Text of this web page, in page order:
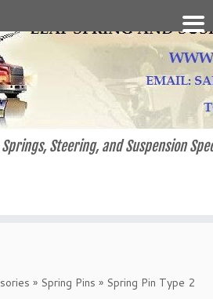
Springs, Steering, and Suspension
» Spring Pins » Spring Pin Type 2